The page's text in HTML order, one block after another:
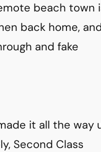
beach town
back home,
and fake
it all the way
Second Class